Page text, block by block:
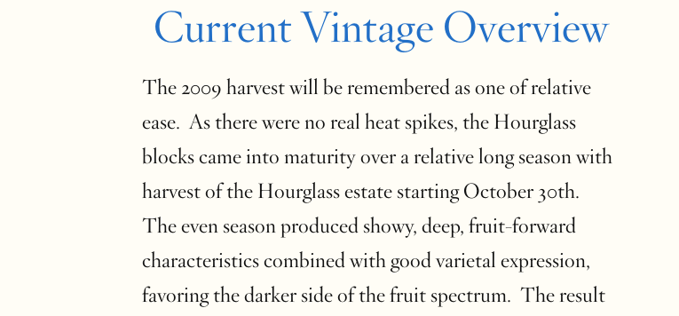
Current Vintage Overview
The 2009 harvest will be remembered as one of relative
ease. As there were no real heat spikes, the Hourglass
blocks came into maturity over a relative long season with
harvest of the Hourglass estate starting October 30th.
The even season produced showy, deep, fruit-forward
characteristics combined with good varietal expression,
favoring the darker side of the fruit spectrum. The result